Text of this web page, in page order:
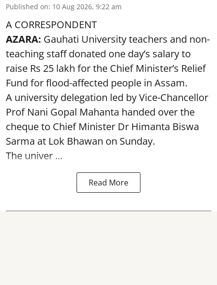
Published on: 10 Aug 2026, 9:22 am
A CORRESPONDENT
AZARA: Gauhati University teachers and non-
teaching staff donated one day’s salary to
raise Rs 25 lakh for the Chief Minister’s Relief
Fund for flood-affected people in Assam.
A university delegation led by Vice-Chancellor
Prof Nani Gopal Mahanta handed over the
cheque to Chief Minister Dr Himanta Biswa
Sarma at Lok Bhawan on Sunday.
The univer ...
Read More